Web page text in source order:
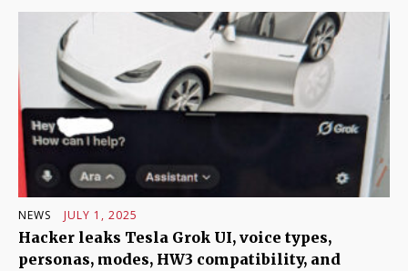
NEWS JULY 1, 2025
Hacker leaks Tesla Grok UI, voice types,
personas, modes, HW3 compatibility, and